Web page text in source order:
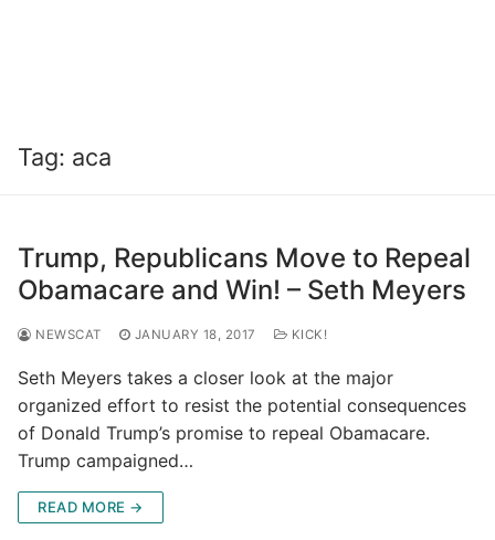
Tag: aca
Trump, Republicans Move to Repeal
Obamacare and Win! – Seth Meyers
NEWSCAT JANUARY 18, 2017 KICK!
Seth Meyers takes a closer look at the major
organized effort to resist the potential consequences
of Donald Trump’s promise to repeal Obamacare.
Trump campaigned…
READ MORE →